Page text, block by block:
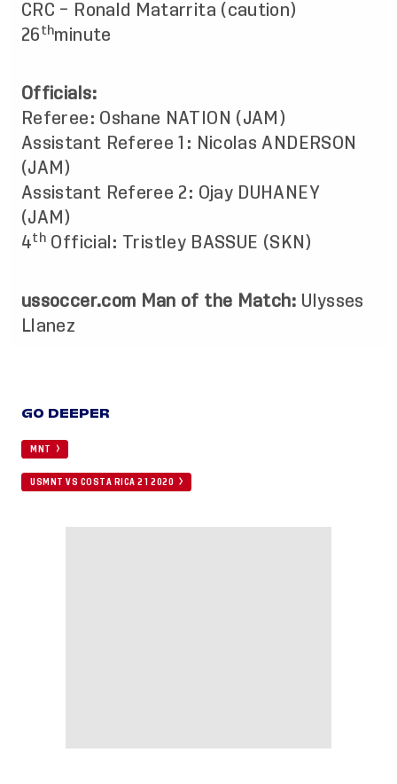
CRC – Ronald Matarrita (caution)
26 thminute
Officials:
Referee: Oshane NATION (JAM)
Assistant Referee 1: Nicolas ANDERSON
(JAM)
Assistant Referee 2: Ojay DUHANEY
(JAM)
4th Official: Tristley BASSUE (SKN)
ussoccer.com Man of the Match: Ulysses
Llanez
GO DEEPER
MNT
USMNT VS COSTA RICA 2 1 2020